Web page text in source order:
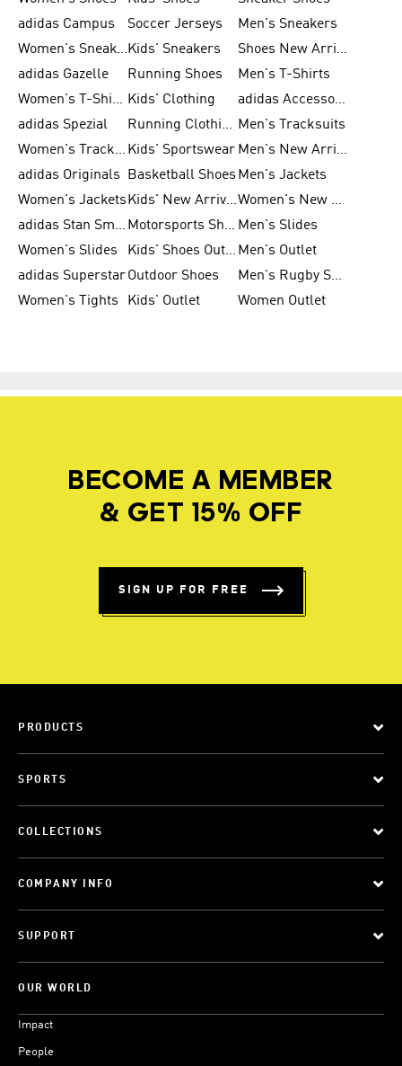
adidas Campus
Soccer Jerseys
Men's Sneakers
Women's SneakersKids' Sneakers
Shoes New Arrival
adidas Gazelle
Running Shoes
Men's T-Shirts
Women's T-Shirts Kids' Clothing
adidas Accessories
adidas Spezial
Running Clothing Men's Tracksuits
Women's Tracksuits Kids' Sportswear
Men's New Arrivals
adidas Originals
Basketball Shoes Men's Jackets
Women's Jackets
Kids' New Arrival
Women's New Arrivals
adidas Stan Smith
Motorsports Shoes Men's Slides
Women's Slides
Kids' Shoes Outlet Men's Outlet
adidas SuperstarOutdoor Shoes
Men's Rugby Shoes
Women's Tights
Kids' Outlet Women Outlet
BECOME A MEMBER
& GET 15% OFF
SIGN UP FOR FREE
PRODUCTS
SPORTS
COLLECTIONS
COMPANY INFO
SUPPORT
OUR WORLD
Impact
People